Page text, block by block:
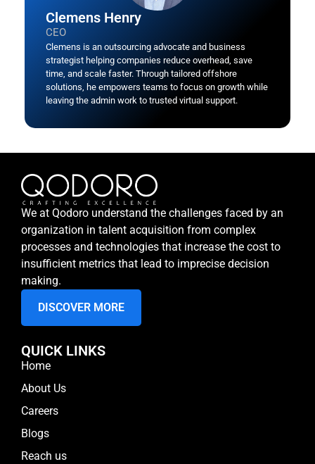
Clemens Henry
CEO
Clemens is an outsourcing advocate and business
strategist helping companies reduce overhead, save
time, and scale faster. Through tailored offshore
solutions, he empowers teams to focus on growth while
leaving the admin work to trusted virtual support.
We at Qodoro understand the challenges faced by an
organization in talent acquisition from complex
processes and technologies that increase the cost to
insufficient metrics that lead to imprecise decision
making.
DISCOVER MORE
QUICK LINKS
Home
About Us
Careers
Blogs
Reach us